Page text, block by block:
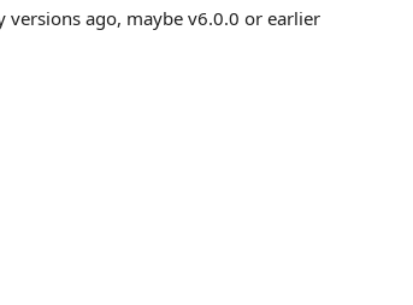
versions ago, maybe v6.0.0 or earlier